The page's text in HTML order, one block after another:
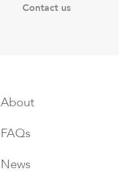
Contact us
About
FAQs
News